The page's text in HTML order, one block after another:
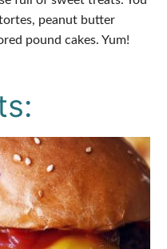
peanut butter
pound cakes. Yum!